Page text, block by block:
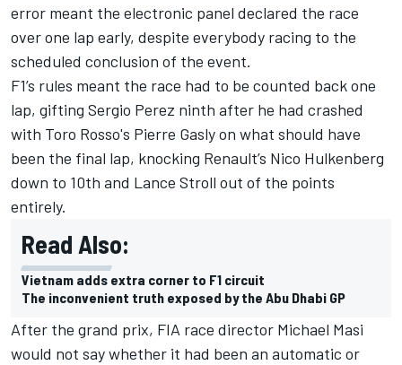
error meant the electronic panel declared the race
over one lap early, despite everybody racing to the
scheduled conclusion of the event.
F1’s rules meant the race had to be counted back one
lap, gifting Sergio Perez ninth after he had crashed
with Toro Rosso's Pierre Gasly on what should have
been the final lap, knocking Renault’s Nico Hulkenberg
down to 10th and Lance Stroll out of the points
entirely.
Read Also:
Vietnam adds extra corner to F1 circuit
The inconvenient truth exposed by the Abu Dhabi GP
After the grand prix, FIA race director Michael Masi
would not say whether it had been an automatic or